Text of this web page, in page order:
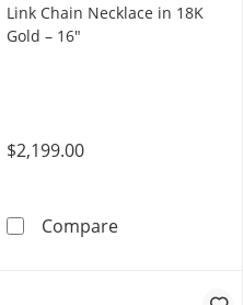
Chain Necklace in Solid
Link Chain Necklace in 18K
Gold – 16"
$2,199.00
CompareLink Chain